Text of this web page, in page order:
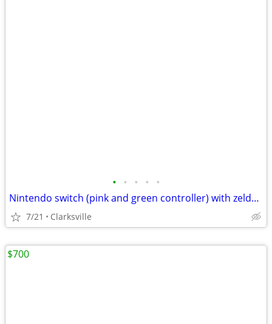
• • • • •
Nintendo switch (pink and green controller) with zelda tears of the kingdom game
7/21 Clarksville
$700